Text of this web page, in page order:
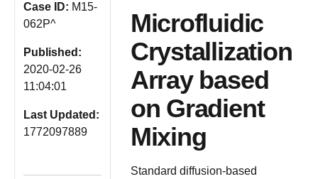
Case ID: M15-
062P^
Published:
2020-02-26
11:04:01
Last Updated:
1772097889
Microfluidic
Crystallization
Array based
on Gradient
Mixing
Standard diffusion-based